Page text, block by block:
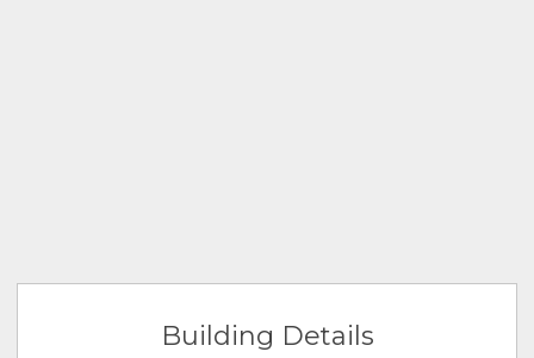
Building Details